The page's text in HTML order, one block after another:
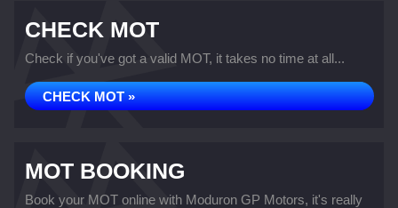
CHECK MOT
Check if you've got a valid MOT, it takes no time at all...
CHECK MOT »
MOT BOOKING
Book your MOT online with Moduron GP Motors, it's really